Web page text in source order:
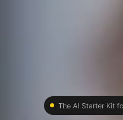
The AI Starter Kit